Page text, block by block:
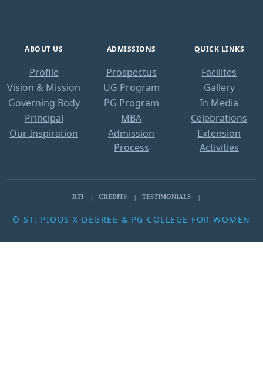
ABOUT US
Profile
Vision & Mission
Governing Body
Principal
Our Inspiration
ADMISSIONS
Prospectus
UG Program
PG Program
MBA
Admission
Process
QUICK LINKS
Facilites
Gallery
In Media
Celebrations
Extension
Activities
RTI CREDITS TESTIMONIALS
© ST. PIOUS X DEGREE & PG COLLEGE FOR WOMEN